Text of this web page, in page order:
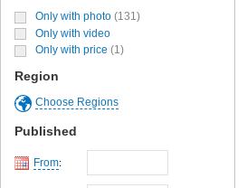
Only with photo (131)
Only with video
Only with price (1)
Region
Choose Regions
Published
From: